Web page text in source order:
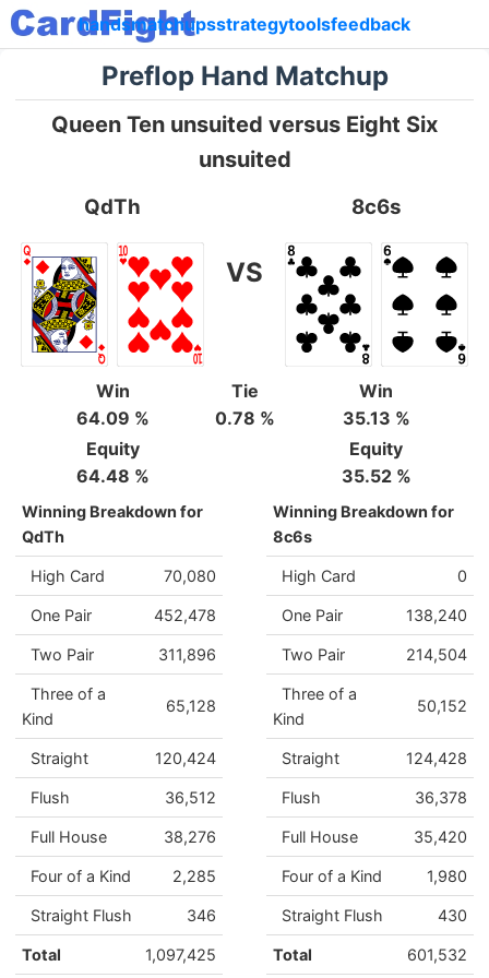
handsmatchupsstrategytoolsfeedback
Preflop Hand Matchup
Queen Ten unsuited versus Eight Six
unsuited
QdTh
VS
8c6s
Win
64.09 %
Tie
0.78 %
Win
35.13 %
Equity
64.48 %
Equity
35.52 %
Winning Breakdown for
QdTh
High Card 70,080
One Pair 452,478
Two Pair 311,896
Three of a
Kind
65,128
Straight 120,424
Flush 36,512
Full House 38,276
Four of a Kind 2,285
Straight Flush 346
Total 1,097,425
Winning Breakdown for
8c6s
High Card 0
One Pair 138,240
Two Pair 214,504
Three of a
Kind
50,152
Straight 124,428
Flush 36,378
Full House 35,420
Four of a Kind 1,980
Straight Flush 430
Total 601,532